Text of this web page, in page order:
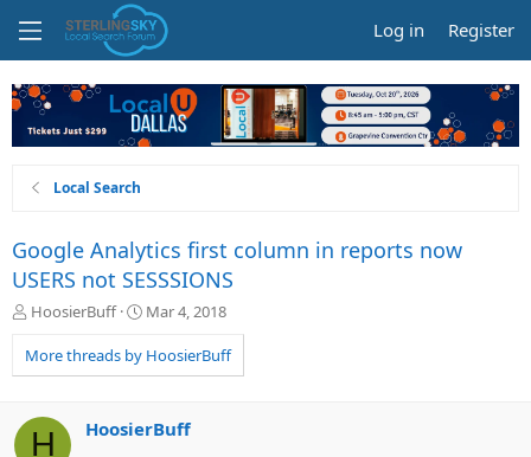
Log in Register
Local Search
Google Analytics first column in reports now
USERS not SESSSIONS
T
r
e
d
s
HoosierBuff
S
a
r
a
Mar 4, 2018
More threads by HoosierBuff
H HoosierBuff